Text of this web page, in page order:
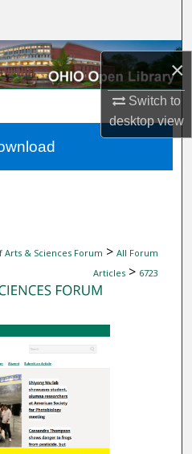
×
Switch to
desktopview
Arts & Sciences Forum > All Forum
Articles > 6723